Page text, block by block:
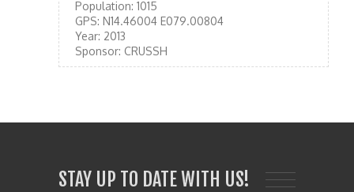
Population: 1015
GPS: N14.46004 E079.00804
Year: 2013
Sponsor: CRUSSH
STAY UP TO DATE WITH US!